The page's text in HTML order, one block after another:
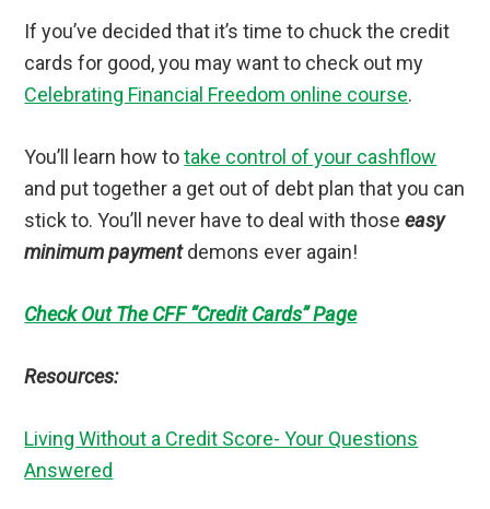
If you’ve decided that it’s time to chuck the credit
cards for good, you may want to check out my
Celebrating Financial Freedom online course.
You’ll learn how totake control of your cashflow
and put together a get out of debt plan that you can
stick to. You’ll never have to deal with thoseeasy
minimum paymentdemons ever again!
Check Out The CFF “Credit Cards” Page
Resources:
Living Without a Credit Score- Your Questions
Answered